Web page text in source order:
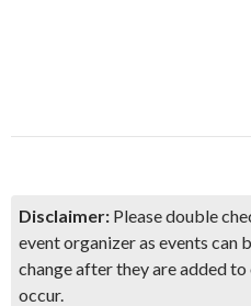
Disclaimer: Please double
event organizer as events can
change after they are added
occur.